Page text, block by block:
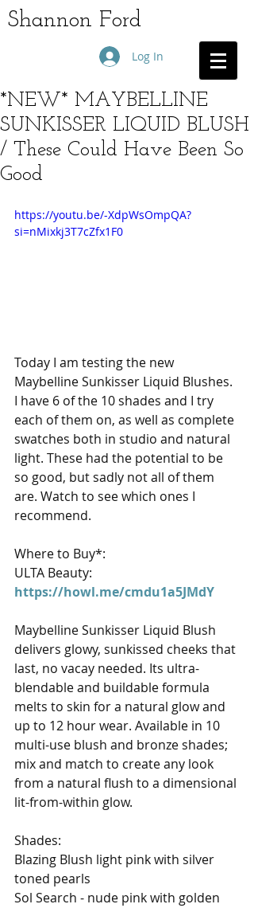
Shannon Ford
Log In
*NEW* MAYBELLINE
SUNKISSER LIQUID BLUSH
/ These Could Have Been So
Good
https://youtu.be/-XdpWsOmpQA?
si=nMixkj3T7cZfx1F0
Today I am testing the new
Maybelline Sunkisser Liquid Blushes.
I have 6 of the 10 shades and I try
each of them on, as well as complete
swatches both in studio and natural
light. These had the potential to be
so good, but sadly not all of them
are. Watch to see which ones I
recommend.
Where to Buy*:
ULTA Beauty:
https://howl.me/cmdu1a5JMdY
Maybelline Sunkisser Liquid Blush
delivers glowy, sunkissed cheeks that
last, no vacay needed. Its ultra-
blendable and buildable formula
melts to skin for a natural glow and
up to 12 hour wear. Available in 10
multi-use blush and bronze shades;
mix and match to create any look
from a natural flush to a dimensional
lit-from-within glow.
Shades:
Blazing Blush light pink with silver
toned pearls
Sol Search - nude pink with golden